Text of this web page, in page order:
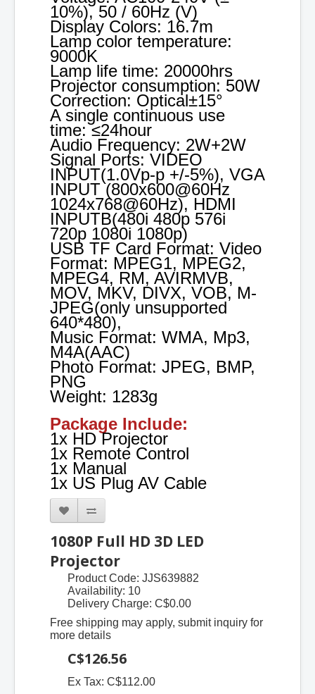
10%), 50 / 60Hz (V)
Display Colors: 16.7m
Lamp color temperature:
9000K
Lamp life time: 20000hrs
Projector consumption: 50W
Correction: Optical±15°
A single continuous use
time: ≤24hour
Audio Frequency: 2W+2W
Signal Ports: VIDEO
INPUT(1.0Vp-p +/-5%), VGA
INPUT (800x600@60Hz
1024x768@60Hz), HDMI
INPUTB(480i 480p 576i
720p 1080i 1080p)
USB TF Card Format: Video
Format: MPEG1, MPEG2,
MPEG4, RM, AVIRMVB,
MOV, MKV, DIVX, VOB, M-
JPEG(only unsupported
640*480),
Music Format: WMA, Mp3,
M4A(AAC)
Photo Format: JPEG, BMP,
PNG
Weight: 1283g
Package Include:
1x HD Projector
1x Remote Control
1x Manual
1x US Plug AV Cable
1080P Full HD 3D LED
Projector
Product Code: JJS639882
Availability: 10
Delivery Charge: C$0.00
Free shipping may apply, submit inquiry for
more details
C$126.56
Ex Tax: C$112.00